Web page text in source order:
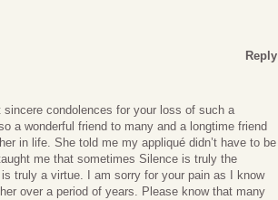
Reply
condolences for your loss of such a
a wonderful friend to many and a longtime friend
in life. She told me my appliqué didn’t have to be
me that sometimes Silence is truly the
truly a virtue. I am sorry for your pain as I know
over a period of years. Please know that many